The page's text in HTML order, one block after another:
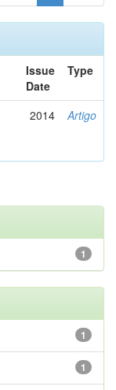
Issue
Date
Type
2014 Artigo
1
1
1